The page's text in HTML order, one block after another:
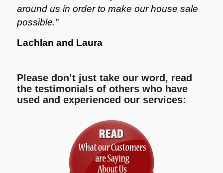
around us in order to make our house sale
possible.”
Lachlan and Laura
Please don’t just take our word, read
the testimonials of others who have
used and experienced our services: